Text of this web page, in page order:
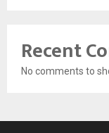
Recent
No comments to